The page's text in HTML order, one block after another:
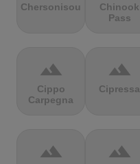
Chersonisou
Chinook
Pass
terrain
Cippo
Carpegna
terrain
Cipressa
terrain terrain